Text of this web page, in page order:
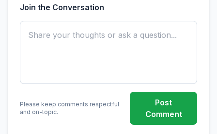
Join the Conversation
Please keep comments respectful
and on-topic.
Post
Comment